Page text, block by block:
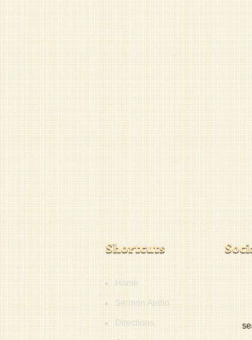
Home
Sermon Audio
Directions